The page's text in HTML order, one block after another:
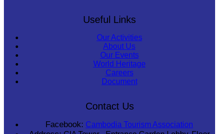
Useful Links
Our Activities
About Us
Our Events
World Heritage
Careers
Document
Contact Us
Facebook: Cambodia Tourism Association